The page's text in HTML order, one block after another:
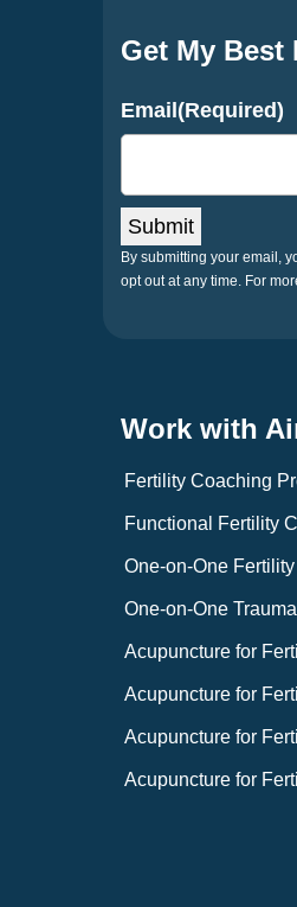
Get My
Email (Required)
Submit
By submitting your email,
opt out at any time. For
Work with
Fertility Coaching
Functional Fertility
One-on-One
One-on-One
Acupuncture for
Acupuncture for
Acupuncture for
Acupuncture for